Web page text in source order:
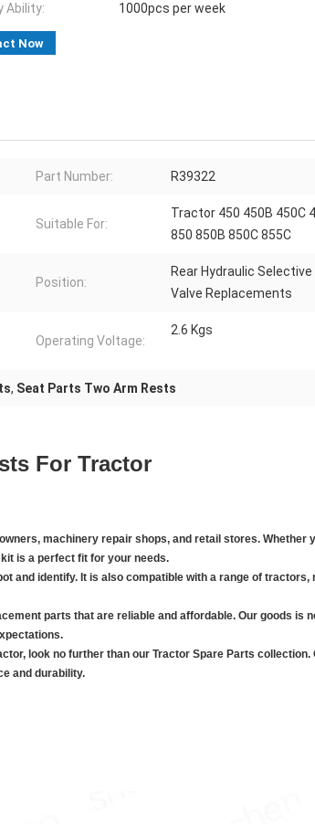
Ability:
1000pcs per week
Now
Part Number: R39322
Suitable For:
Tractor 450 450B 450C
850 850B 850C 855C
Position:
Rear Hydraulic Selective
Valve Replacements
Operating Voltage:
2.6 Kgs
, Seat Parts Two Arm Rests
For Tractor
machinery repair shops, and retail stores. Whether
is a perfect fit for your needs.
and identify. It is also compatible with a range of tractors,
parts that are reliable and affordable. Our goods is
look no further than our Tractor Spare Parts collection.
and durability.